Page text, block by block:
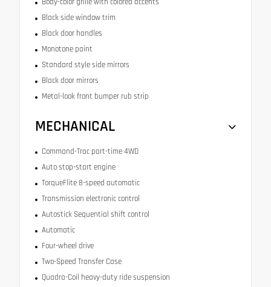
Black side window trim
Black door handles
Monotone paint
Standard style side mirrors
Black door mirrors
Metal-look front bumper rub strip
MECHANICAL
Command-Trac part-time 4WD
Auto stop-start engine
TorqueFlite 8-speed automatic
Transmission electronic control
Autostick Sequential shift control
Automatic
Four-wheel drive
Two-Speed Transfer Case
Quadra-Coil heavy-duty ride suspension